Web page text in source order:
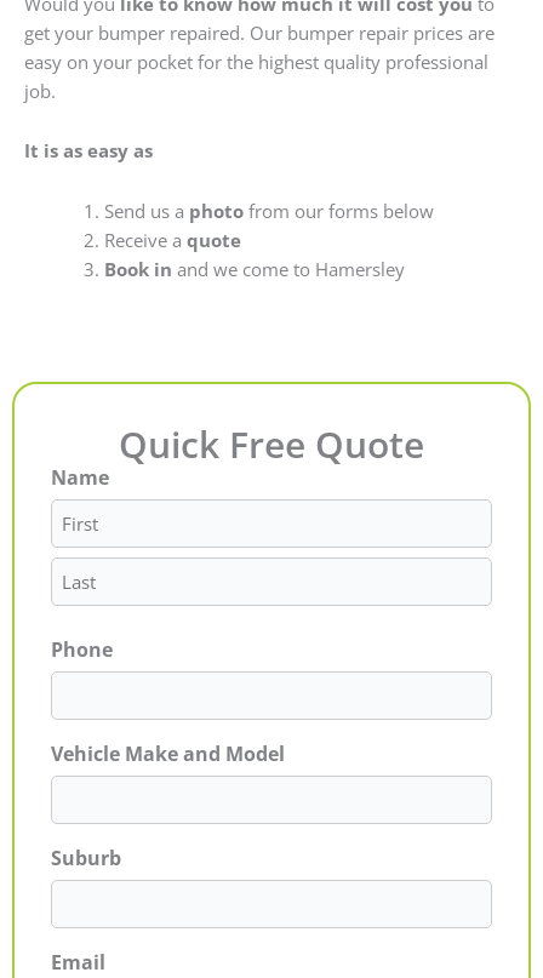
get your bumper repaired. Our bumper repair prices are
easy on your pocket for the highest quality professional
job.
It is as easy as
Send us a photofrom our forms below
Receive a quote
Book in and we come to Hamersley
Quick Free Quote
Name
First
Last
Phone
Vehicle Make and Model
Suburb
Email